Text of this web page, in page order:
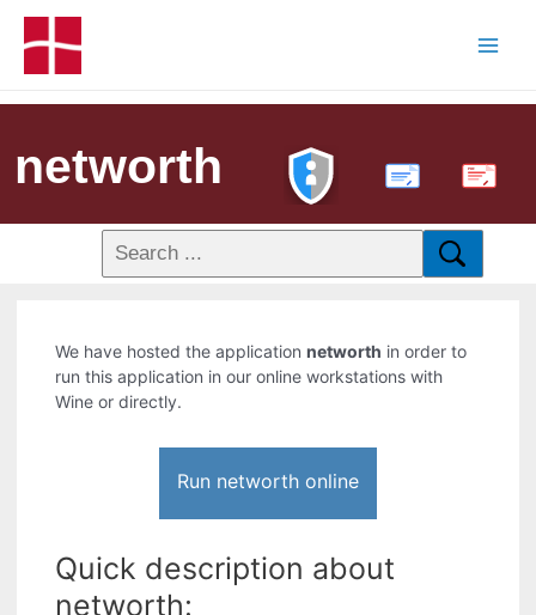
networth PDF
We have hosted the applicationnetworth in order to
run this application in our online workstations with
Wine or directly.
Run networth online
Quick description about
networth: